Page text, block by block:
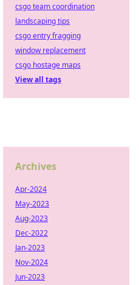
csgo team coordination
landscaping tips
csgo entry fragging
window replacement
csgo hostage maps
View all tags
Archives
Apr-2024
May-2023
Aug-2023
Dec-2022
Jan-2023
Nov-2024
Jun-2023